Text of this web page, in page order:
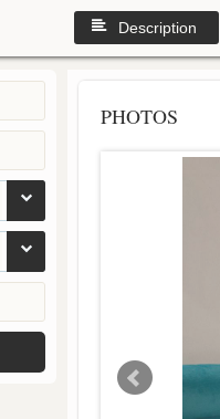
Description
PHOTOS